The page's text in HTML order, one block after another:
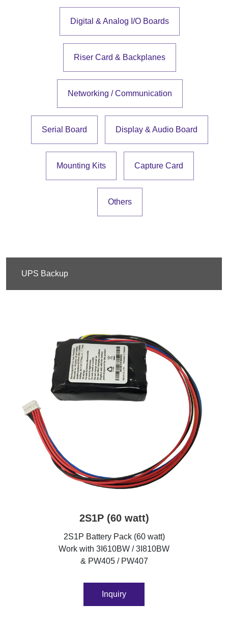
Digital & Analog I/O Boards
Riser Card & Backplanes
Networking / Communication
Serial Board Display & Audio Board
Mounting Kits Capture Card
Others
UPS Backup
2S1P (60 watt)
2S1P Battery Pack (60 watt)
Work with 3I610BW / 3I810BW
& PW405 / PW407
Inquiry